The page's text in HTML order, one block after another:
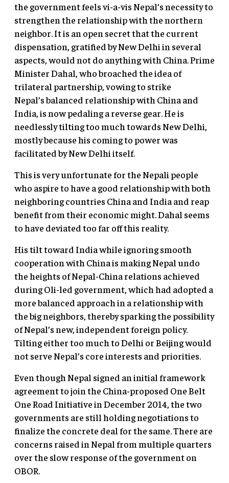
the government feels vi-a-vis Nepal’s necessity to
strengthen the relationship with the northern
neighbor. It is an open secret that the current
dispensation, gratified by New Delhi in several
aspects, would not do anything with China. Prime
Minister Dahal, who broached the idea of
trilateral partnership, vowing to strike
Nepal’s balanced relationship with China and
India, is now pedaling a reverse gear. He is
needlessly tilting too much towards New Delhi,
mostly because his coming to power was
facilitated by New Delhi itself.
This is very unfortunate for the Nepali people
who aspire to have a good relationship with both
neighboring countries China and India and reap
benefit from their economic might. Dahal seems
to have deviated too far off this reality.
His tilt toward India while ignoring smooth
cooperation with China is making Nepal undo
the heights of Nepal-China relations achieved
during Oli-led government, which had adopted a
more balanced approach in a relationship with
the big neighbors, thereby sparking the possibility
of Nepal’s new, independent foreign policy.
Tilting either too much to Delhi or Beijing would
not serve Nepal’s core interests and priorities.
Even though Nepal signed an initial framework
agreement to join the China-proposed One Belt
One Road Initiative in December 2014, the two
governments are still holding negotiations to
finalize the concrete deal for the same. There are
concerns raised in Nepal from multiple quarters
over the slow response of the government on
OBOR.